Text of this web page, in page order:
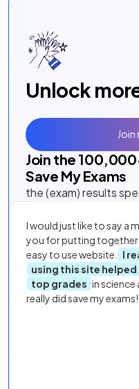
Unlock
Join the 100,000
Save My Exams
the (exam) results
I would just like to say a
you for putting together
easy to use website.
I
using this site helped
top grades in science
really did save my